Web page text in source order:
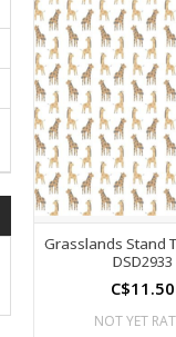
Grasslands Stand
DSD2933
C$11.50
NOT YET